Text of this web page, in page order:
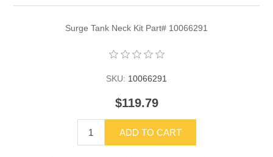
Surge Tank Neck Kit Part# 10066291
SKU: 10066291
$119.79
ADD TO CART